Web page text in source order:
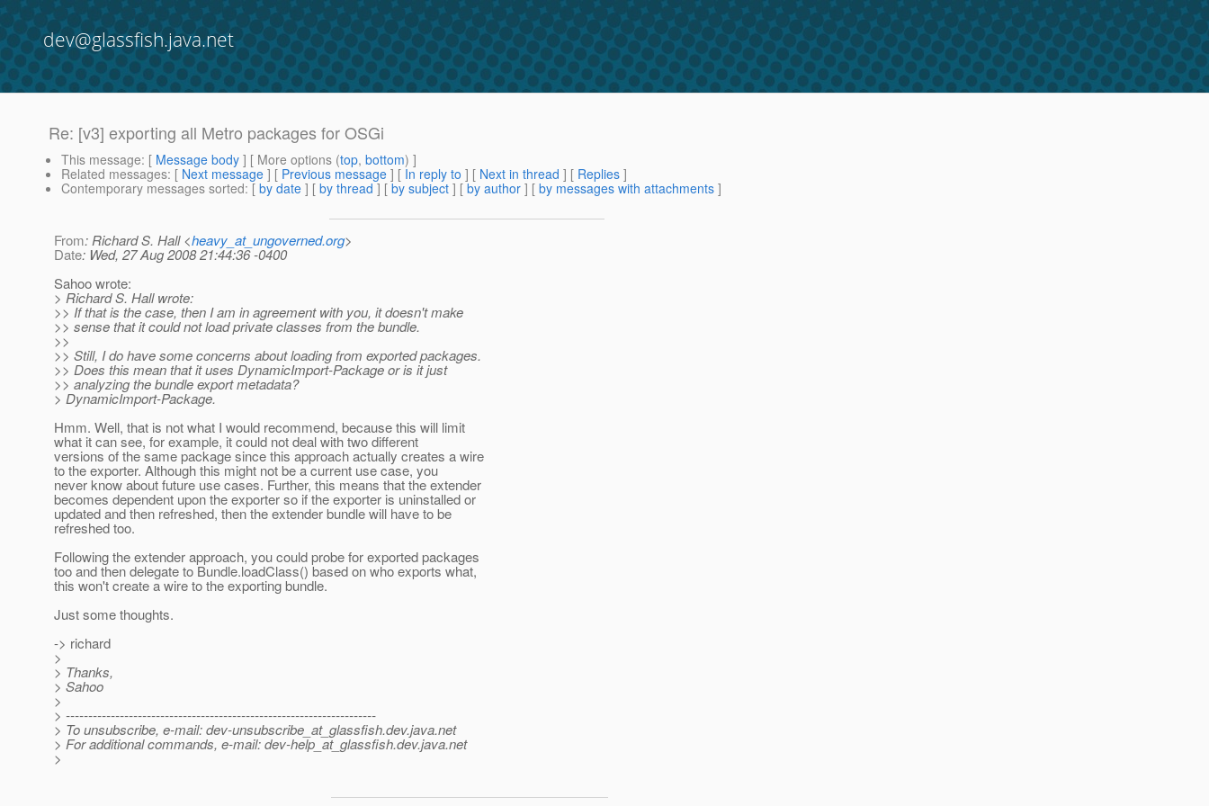
dev@glassfish.java.net
Re: [v3] exporting all Metro packages for OSGi
This message: [ Message body ] [ More options (top, bottom) ]
Related messages: [ Next message ] [ Previous message ] [ In reply to ] [ Next in thread ] [ Replies ]
Contemporary messages sorted: [ by date ] [ by thread ] [ by subject ] [ by author ] [ by messages with attachments ]
From: Richard S. Hall <heavy_at_ungoverned.org>
Date: Wed, 27 Aug 2008 21:44:36 -0400
Sahoo wrote:
> Richard S. Hall wrote:
>> If that is the case, then I am in agreement with you, it doesn't make
>> sense that it could not load private classes from the bundle.
>>
>> Still, I do have some concerns about loading from exported packages.
>> Does this mean that it uses DynamicImport-Package or is it just
>> analyzing the bundle export metadata?
> DynamicImport-Package.
Hmm. Well, that is not what I would recommend, because this will limit
what it can see, for example, it could not deal with two different
versions of the same package since this approach actually creates a wire
to the exporter. Although this might not be a current use case, you
never know about future use cases. Further, this means that the extender
becomes dependent upon the exporter so if the exporter is uninstalled or
updated and then refreshed, then the extender bundle will have to be
refreshed too.
Following the extender approach, you could probe for exported packages
too and then delegate to Bundle.loadClass() based on who exports what,
this won't create a wire to the exporting bundle.
Just some thoughts.
-> richard
>
> Thanks,
> Sahoo
>
> ---------------------------------------------------------------------
> To unsubscribe, e-mail: dev-unsubscribe_at_glassfish.dev.java.net
> For additional commands, e-mail: dev-help_at_glassfish.dev.java.net
>